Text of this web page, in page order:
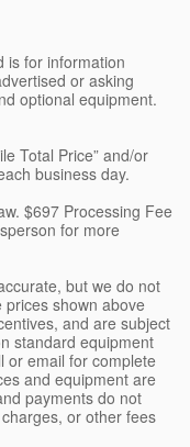
is for information
or asking
optional equipment.
Total Price” and/or
business day.
$697 Processing Fee
for more
but we do not
shown above
and are subject
standard equipment
or email for complete
and equipment are
payments do not
or other fees